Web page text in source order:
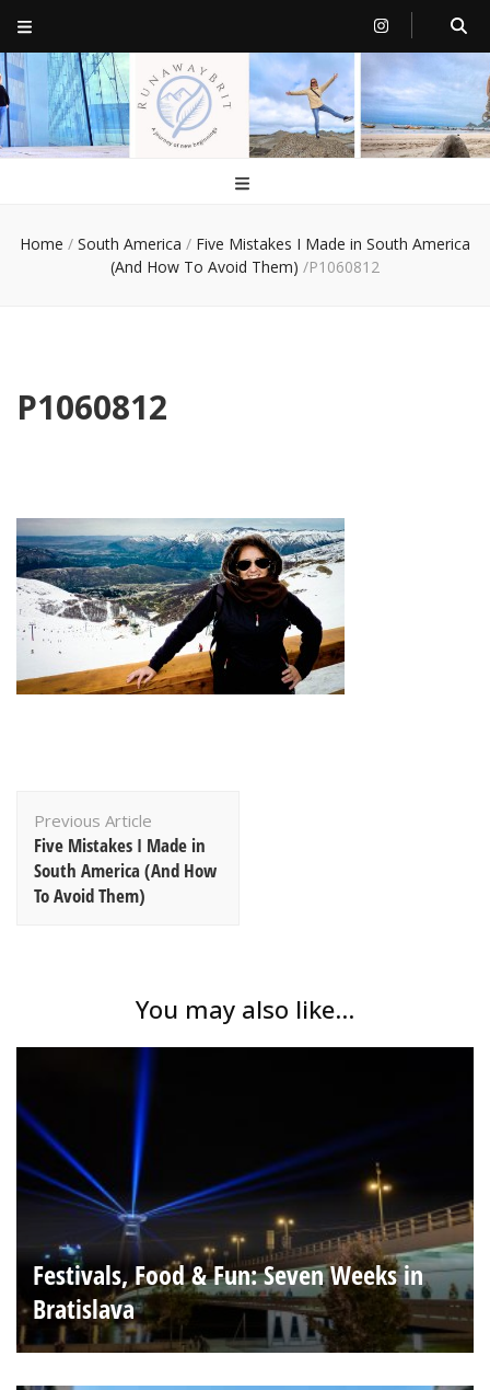
RunawayBrit
a journey of new beginnings
Home / South America / Five Mistakes I Made in South America
(And How To Avoid Them) /P1060812
P1060812
Navigation
Previous Article
Five Mistakes I Made in
South America (And How
To Avoid Them)
You may also like...
Festivals, Food & Fun: Seven Weeks in
Bratislava